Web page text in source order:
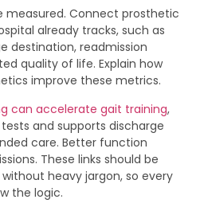
measured. Connect prosthetic
already tracks, such as
destination, readmission
quality of life. Explain how
improve these metrics.
can accelerate gait training,
and supports discharge
care. Better function
These links should be
heavy jargon, so every
the logic.